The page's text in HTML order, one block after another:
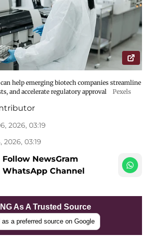
help emerging biotech companies streamline
and accelerate regulatory approval
Pexels
2026, 03:19
2026, 03:19
Follow NewsGram
WhatsApp Channel
As A Trusted Source
as a preferred source on Google